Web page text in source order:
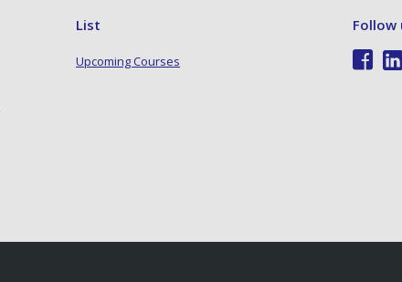
List
Upcoming Courses
Follow